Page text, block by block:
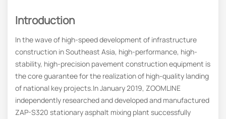
Introduction
In the wave of high-speed development of infrastructure
construction in Southeast Asia, high-performance, high-
stability, high-precision pavement construction equipment is
the core guarantee for the realization of high-quality landing
of national key projects.In January 2019, ZOOMLINE
independently researched and developed and manufactured
ZAP-S320 stationary asphalt mixing plant successfully